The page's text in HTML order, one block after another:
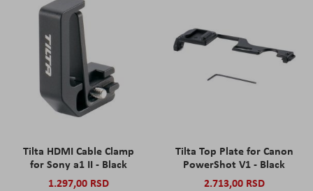
Tilta HDMI Cable Clamp
for Sony a1 II - Black
1.297,00 RSD
Tilta Top Plate for Canon
PowerShot V1 - Black
2.713,00 RSD